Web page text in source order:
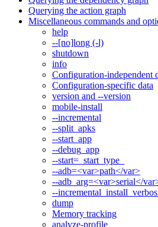
Querying the action graph
Miscellaneous commands and
help
--[no]long (-l)
shutdown
info
Configuration-independent
Configuration-specific data
version and --version
mobile-install
--incremental
--split_apks
--start_app
--debug_app
--start=_start_type_
--adb=<var>path</var>
--adb_arg=<var>serial</
--
dump
Memory tracking
analyze-profile